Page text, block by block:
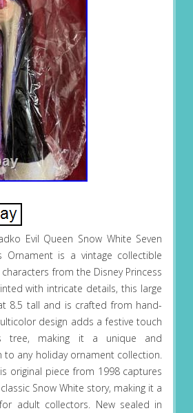
Evil Queen Snow White Seven
Ornament is a vintage collectible
from the Disney Princess
with intricate details, this large
8.5 tall and is crafted from hand-
design adds a festive touch
tree, making it a unique and
to any holiday ornament collection.
original piece from 1998 captures
Snow White story, making it a
adult collectors. New sealed in